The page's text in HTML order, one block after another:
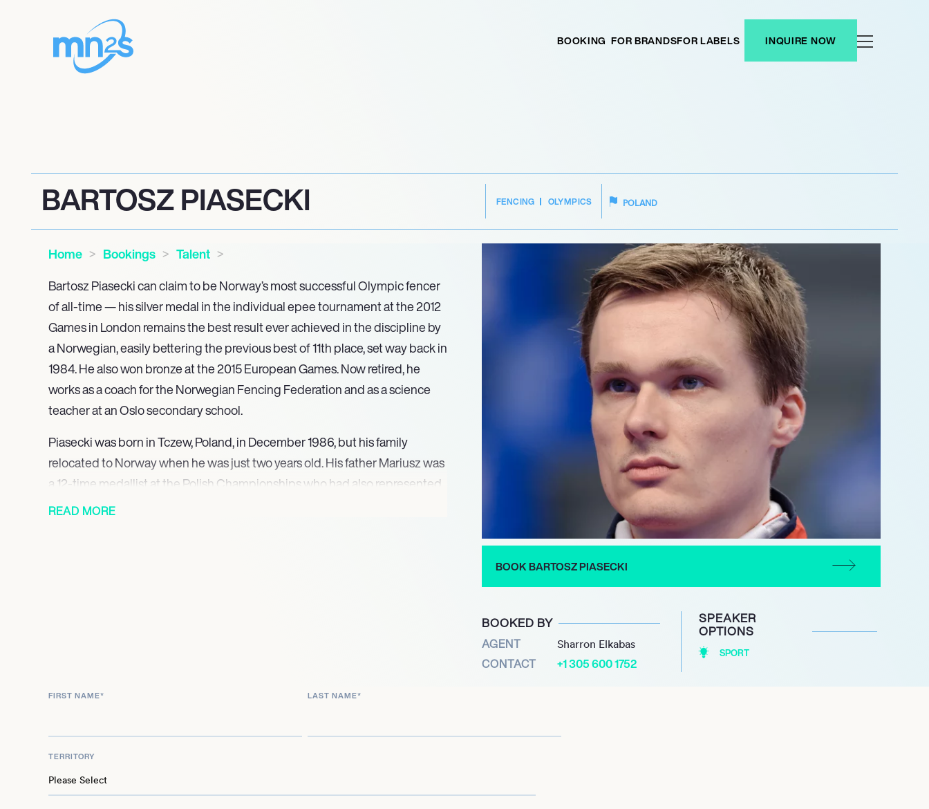
BOOKING FOR BRANDSFOR LABELS INQUIRE NOW
BARTOSZ PIASECKI FENCING OLYMPICS POLAND
Home Bookings
Talent
Bartosz Piasecki can claim to be Norway’s most successful Olympic fencer
of all-time — his silver medal in the individual epee tournament at the 2012
Games in London remains the best result ever achieved in the discipline by
a Norwegian, easily bettering the previous best of 11th place, set way back in
1984. He also won bronze at the 2015 European Games. Now retired, he
works as a coach for the Norwegian Fencing Federation and as a science
teacher at an Oslo secondary school.
Piasecki was born in Tczew, Poland, in December 1986, but his family
relocated to Norway when he was just two years old. His father Mariusz was
a 12-time medallist at the Polish Championships who had also represented
his country internationally. His son taking up the sport seemed natural, but
2015 European Games, he called time on his career and moved into
READ MORE
BOOK BARTOSZ PIASECKI
BOOKED BY
AGENT Sharron Elkabas
CONTACT +1 305 600 1752
SPEAKER
OPTIONS
SPORT
FIRST NAME* LAST NAME*
TERRITORY